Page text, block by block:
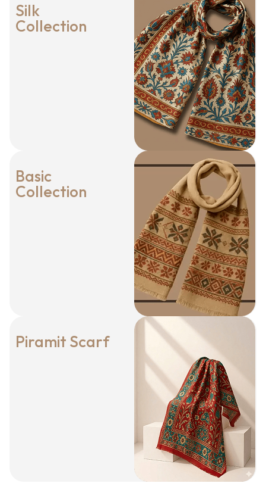
Silk
Collection
Basic
Collection
Piramit Scarf